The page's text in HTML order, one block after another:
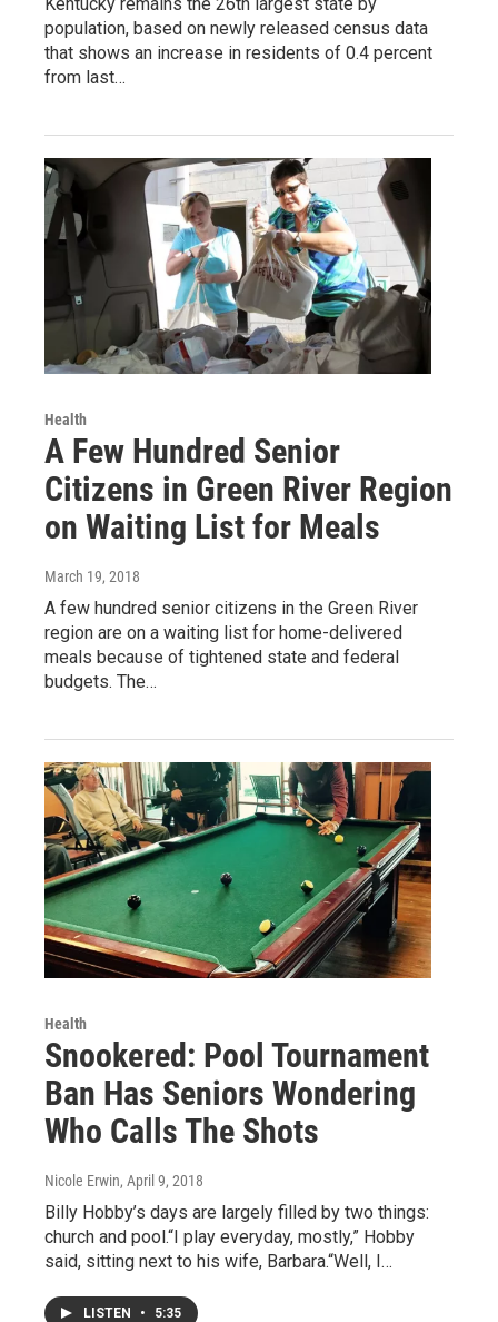
population, based on newly released census data
that shows an increase in residents of 0.4 percent
from last…
Health
A Few Hundred Senior
Citizens in Green River Region
on Waiting List for Meals
March 19, 2018
A few hundred senior citizens in the Green River
region are on a waiting list for home-delivered
meals because of tightened state and federal
budgets. The…
Health
Snookered: Pool Tournament
Ban Has Seniors Wondering
Who Calls The Shots
Nicole Erwin, April 9, 2018
Billy Hobby’s days are largely filled by two things:
church and pool.“I play everyday, mostly,” Hobby
said, sitting next to his wife, Barbara.“Well, I…
LISTEN • 5:35